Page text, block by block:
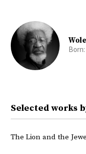
Born:
Selected works
The Lion and the